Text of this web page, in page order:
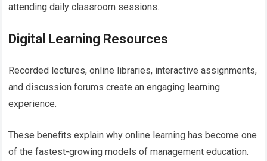
attending daily classroom sessions.
Digital Learning Resources
Recorded lectures, online libraries, interactive assignments,
and discussion forums create an engaging learning
experience.
These benefits explain why online learning has become one
of the fastest-growing models of management education.